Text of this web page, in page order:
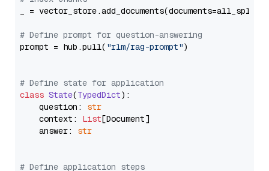
_ = vector_store.add_documents(documents=all_splits)
# Define prompt for question-answering
prompt = hub.pull( "rlm/rag-prompt")
# Define state for application
class State(TypedDict):
    question:
str
    context:
List[Document]
    answer:
str
# Define application steps